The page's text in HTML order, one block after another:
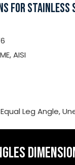
FOR STAINLESS
AISI
Leg Angle,